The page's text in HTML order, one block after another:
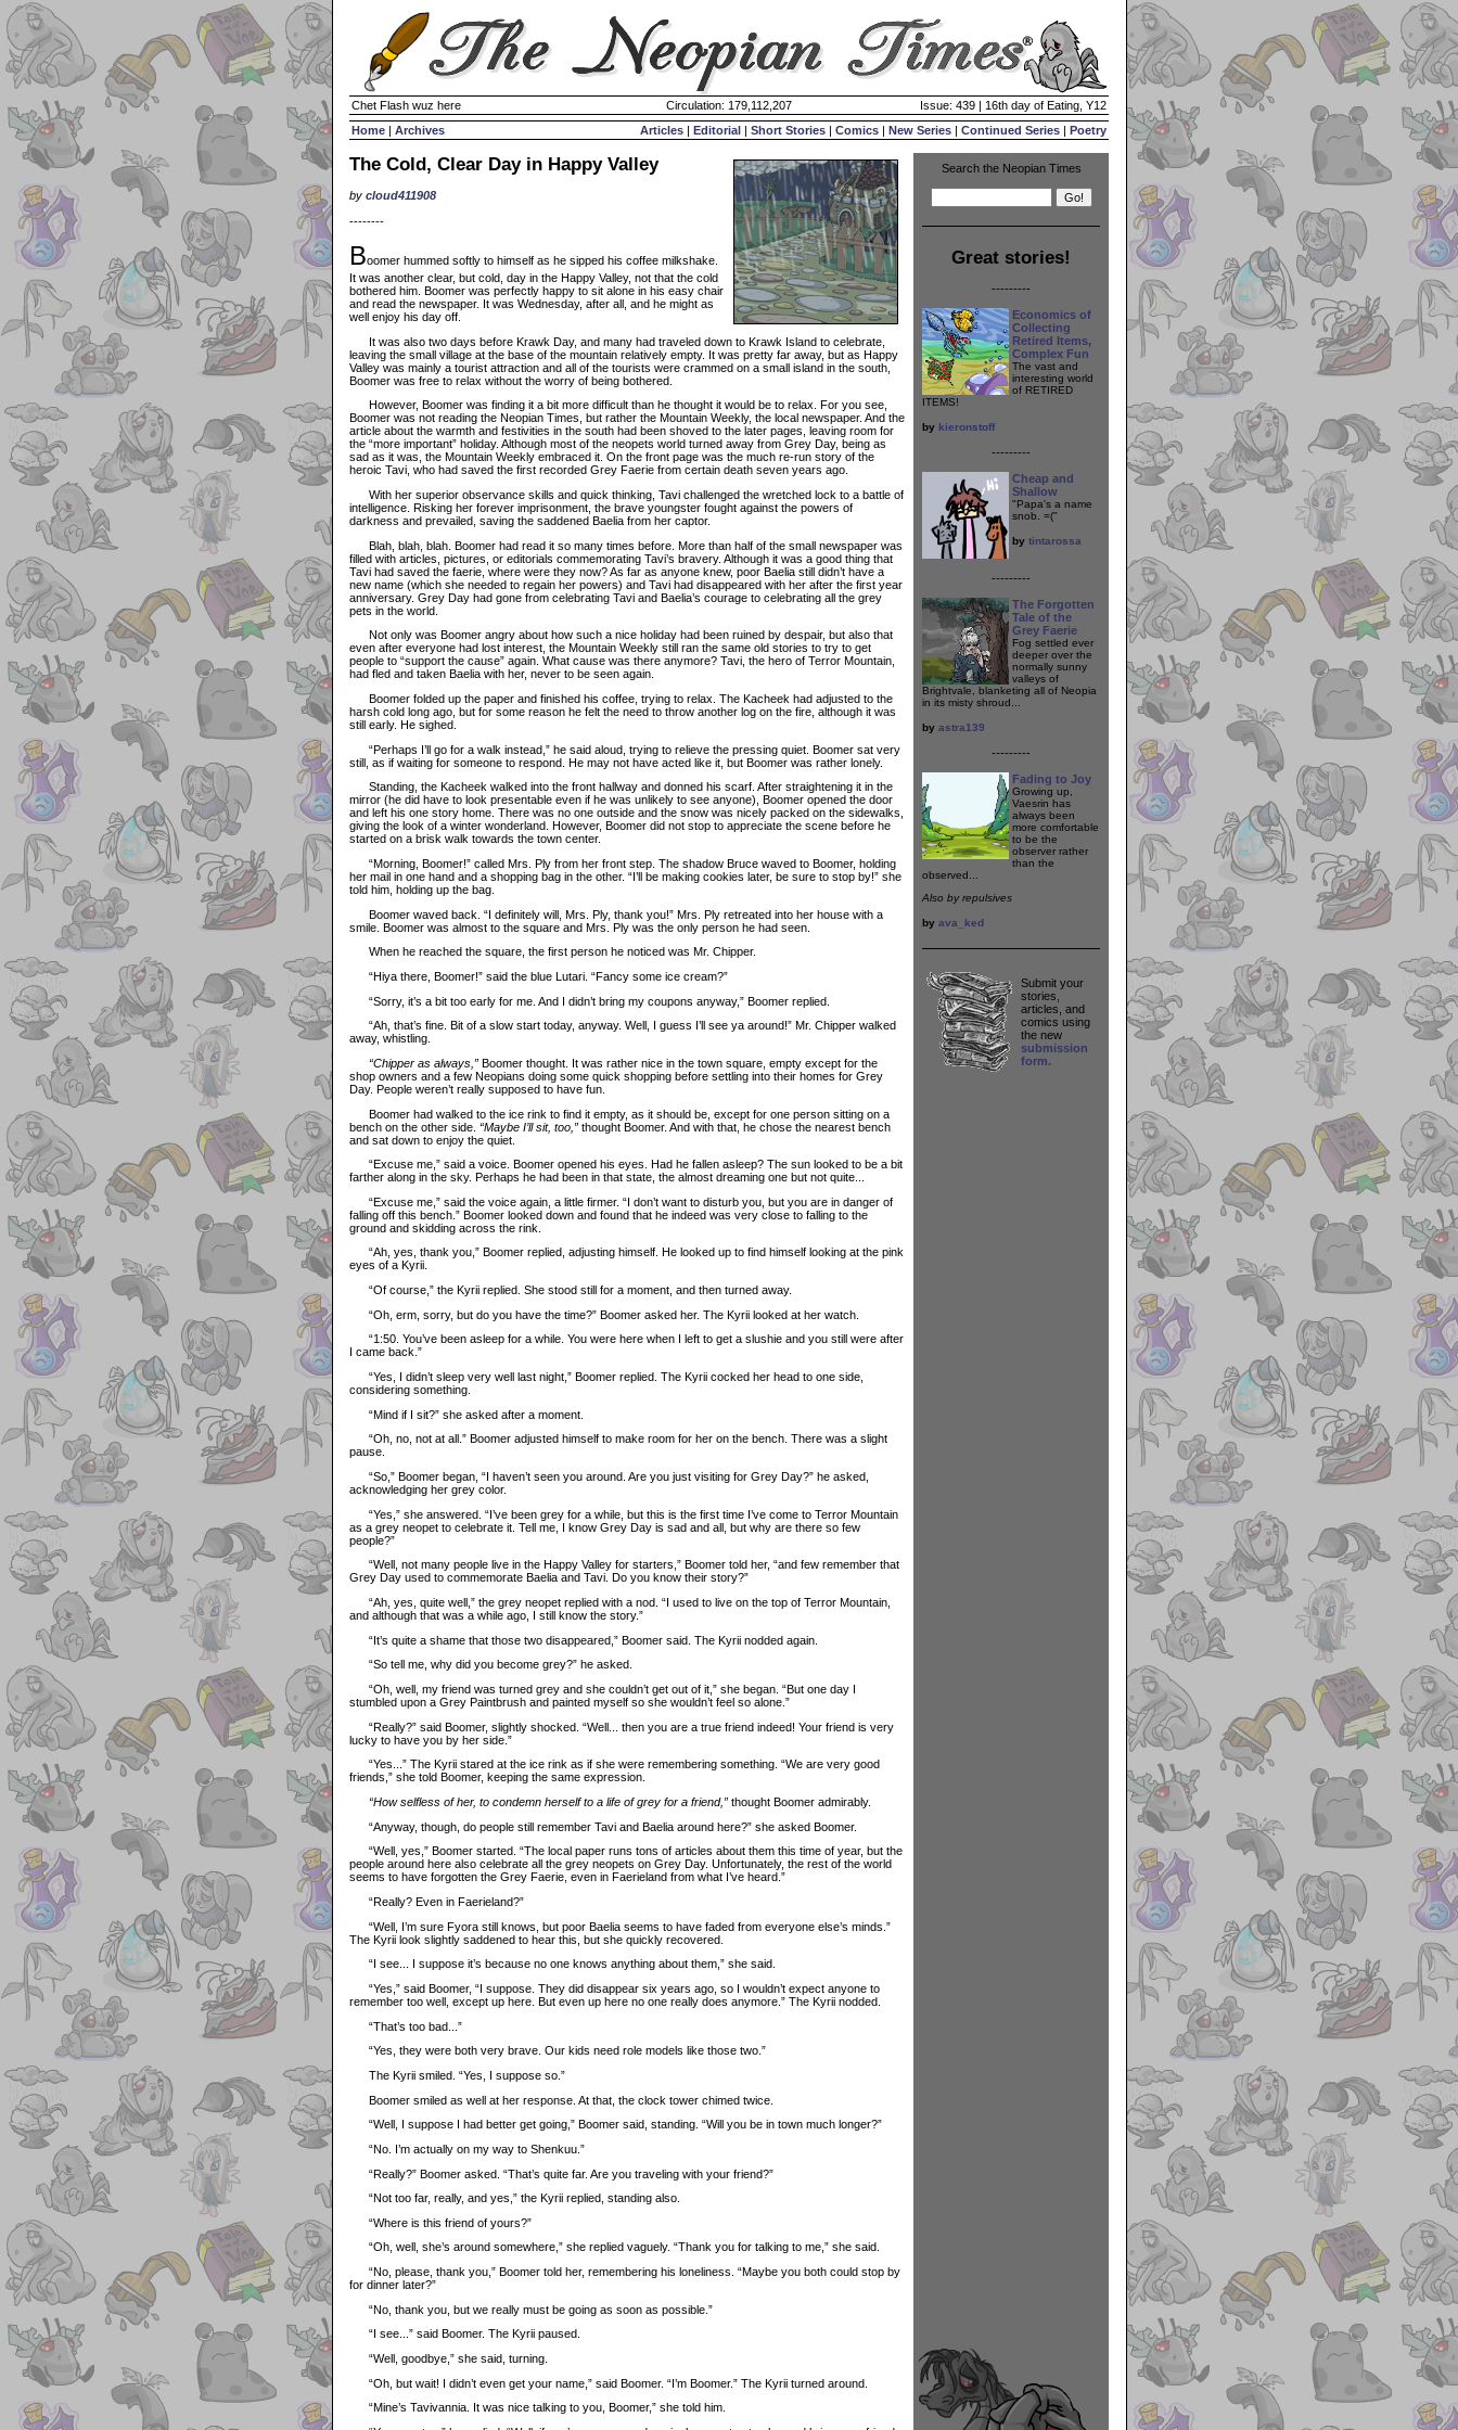
Chet Flash wuz here Circulation: 179,112,207
Issue: 439 | 16th day of Eating, Y12
Home | Archives Articles | Editorial | Short Stories | Comics | New Series | Continued Series | Poetry
The Cold, Clear Day in Happy Valley
by cloud411908
--------
Boomer hummed softly to himself as he sipped his coffee milkshake.
It was another clear, but cold, day in the Happy Valley, not that the cold
bothered him. Boomer was perfectly happy to sit alone in his easy chair
and read the newspaper. It was Wednesday, after all, and he might as
well enjoy his day off.
It was also two days before Krawk Day, and many had traveled down to Krawk Island to celebrate,
leaving the small village at the base of the mountain relatively empty. It was pretty far away, but as Happy
Valley was mainly a tourist attraction and all of the tourists were crammed on a small island in the south,
Boomer was free to relax without the worry of being bothered.
However, Boomer was finding it a bit more difficult than he thought it would be to relax. For you see,
Boomer was not reading the Neopian Times, but rather the Mountain Weekly, the local newspaper. And the
article about the warmth and festivities in the south had been shoved to the later pages, leaving room for
the “more important” holiday. Although most of the neopets world turned away from Grey Day, being as
sad as it was, the Mountain Weekly embraced it. On the front page was the much re-run story of the
heroic Tavi, who had saved the first recorded Grey Faerie from certain death seven years ago.
With her superior observance skills and quick thinking, Tavi challenged the wretched lock to a battle of
intelligence. Risking her forever imprisonment, the brave youngster fought against the powers of
darkness and prevailed, saving the saddened Baelia from her captor.
Blah, blah, blah. Boomer had read it so many times before. More than half of the small newspaper was
filled with articles, pictures, or editorials commemorating Tavi’s bravery. Although it was a good thing that
Tavi had saved the faerie, where were they now? As far as anyone knew, poor Baelia still didn’t have a
new name (which she needed to regain her powers) and Tavi had disappeared with her after the first year
anniversary. Grey Day had gone from celebrating Tavi and Baelia’s courage to celebrating all the grey
pets in the world.
Not only was Boomer angry about how such a nice holiday had been ruined by despair, but also that
even after everyone had lost interest, the Mountain Weekly still ran the same old stories to try to get
people to “support the cause” again. What cause was there anymore? Tavi, the hero of Terror Mountain,
had fled and taken Baelia with her, never to be seen again.
Boomer folded up the paper and finished his coffee, trying to relax. The Kacheek had adjusted to the
harsh cold long ago, but for some reason he felt the need to throw another log on the fire, although it was
still early. He sighed.
“Perhaps I’ll go for a walk instead,” he said aloud, trying to relieve the pressing quiet. Boomer sat very
still, as if waiting for someone to respond. He may not have acted like it, but Boomer was rather lonely.
Standing, the Kacheek walked into the front hallway and donned his scarf. After straightening it in the
mirror (he did have to look presentable even if he was unlikely to see anyone), Boomer opened the door
and left his one story home. There was no one outside and the snow was nicely packed on the sidewalks,
giving the look of a winter wonderland. However, Boomer did not stop to appreciate the scene before he
started on a brisk walk towards the town center.
“Morning, Boomer!” called Mrs. Ply from her front step. The shadow Bruce waved to Boomer, holding
her mail in one hand and a shopping bag in the other. “I’ll be making cookies later, be sure to stop by!” she
told him, holding up the bag.
Boomer waved back. “I definitely will, Mrs. Ply, thank you!” Mrs. Ply retreated into her house with a
smile. Boomer was almost to the square and Mrs. Ply was the only person he had seen.
When he reached the square, the first person he noticed was Mr. Chipper.
“Hiya there, Boomer!” said the blue Lutari. “Fancy some ice cream?”
“Sorry, it’s a bit too early for me. And I didn’t bring my coupons anyway,” Boomer replied.
“Ah, that’s fine. Bit of a slow start today, anyway. Well, I guess I’ll see ya around!” Mr. Chipper walked
away, whistling.
“Chipper as always,” Boomer thought. It was rather nice in the town square, empty except for the
shop owners and a few Neopians doing some quick shopping before settling into their homes for Grey
Day. People weren’t really supposed to have fun.
Boomer had walked to the ice rink to find it empty, as it should be, except for one person sitting on a
bench on the other side. “Maybe I’ll sit, too,” thought Boomer. And with that, he chose the nearest bench
and sat down to enjoy the quiet.
“Excuse me,” said a voice. Boomer opened his eyes. Had he fallen asleep? The sun looked to be a bit
farther along in the sky. Perhaps he had been in that state, the almost dreaming one but not quite...
“Excuse me,” said the voice again, a little firmer. “I don’t want to disturb you, but you are in danger of
falling off this bench.” Boomer looked down and found that he indeed was very close to falling to the
ground and skidding across the rink.
“Ah, yes, thank you,” Boomer replied, adjusting himself. He looked up to find himself looking at the pink
eyes of a Kyrii.
“Of course,” the Kyrii replied. She stood still for a moment, and then turned away.
“Oh, erm, sorry, but do you have the time?” Boomer asked her. The Kyrii looked at her watch.
“1:50. You’ve been asleep for a while. You were here when I left to get a slushie and you still were after
I came back.”
“Yes, I didn’t sleep very well last night,” Boomer replied. The Kyrii cocked her head to one side,
considering something.
“Mind if I sit?” she asked after a moment.
“Oh, no, not at all.” Boomer adjusted himself to make room for her on the bench. There was a slight
pause.
“So,” Boomer began, “I haven’t seen you around. Are you just visiting for Grey Day?” he asked,
acknowledging her grey color.
“Yes,” she answered. “I’ve been grey for a while, but this is the first time I’ve come to Terror Mountain
as a grey neopet to celebrate it. Tell me, I know Grey Day is sad and all, but why are there so few
people?”
“Well, not many people live in the Happy Valley for starters,” Boomer told her, “and few remember that
Grey Day used to commemorate Baelia and Tavi. Do you know their story?”
“Ah, yes, quite well,” the grey neopet replied with a nod. “I used to live on the top of Terror Mountain,
and although that was a while ago, I still know the story.”
“It’s quite a shame that those two disappeared,” Boomer said. The Kyrii nodded again.
“So tell me, why did you become grey?” he asked.
“Oh, well, my friend was turned grey and she couldn’t get out of it,” she began. “But one day I
stumbled upon a Grey Paintbrush and painted myself so she wouldn’t feel so alone.”
“Really?” said Boomer, slightly shocked. “Well... then you are a true friend indeed! Your friend is very
lucky to have you by her side.”
“Yes...” The Kyrii stared at the ice rink as if she were remembering something. “We are very good
friends,” she told Boomer, keeping the same expression.
“How selfless of her, to condemn herself to a life of grey for a friend,” thought Boomer admirably.
“Anyway, though, do people still remember Tavi and Baelia around here?” she asked Boomer.
“Well, yes,” Boomer started. “The local paper runs tons of articles about them this time of year, but the
people around here also celebrate all the grey neopets on Grey Day. Unfortunately, the rest of the world
seems to have forgotten the Grey Faerie, even in Faerieland from what I’ve heard.”
“Really? Even in Faerieland?”
“Well, I’m sure Fyora still knows, but poor Baelia seems to have faded from everyone else’s minds.”
The Kyrii look slightly saddened to hear this, but she quickly recovered.
“I see... I suppose it’s because no one knows anything about them,” she said.
“Yes,” said Boomer, “I suppose. They did disappear six years ago, so I wouldn’t expect anyone to
remember too well, except up here. But even up here no one really does anymore.” The Kyrii nodded.
“That’s too bad...”
“Yes, they were both very brave. Our kids need role models like those two.”
The Kyrii smiled. “Yes, I suppose so.”
Boomer smiled as well at her response. At that, the clock tower chimed twice.
“Well, I suppose I had better get going,” Boomer said, standing. “Will you be in town much longer?”
“No. I’m actually on my way to Shenkuu.”
“Really?” Boomer asked. “That’s quite far. Are you traveling with your friend?”
“Not too far, really, and yes,” the Kyrii replied, standing also.
“Where is this friend of yours?”
“Oh, well, she’s around somewhere,” she replied vaguely. “Thank you for talking to me,” she said.
“No, please, thank you,” Boomer told her, remembering his loneliness. “Maybe you both could stop by
for dinner later?”
“No, thank you, but we really must be going as soon as possible.”
“I see...” said Boomer. The Kyrii paused.
“Well, goodbye,” she said, turning.
“Oh, but wait! I didn’t even get your name,” said Boomer. “I’m Boomer.” The Kyrii turned around.
“Mine’s Tavivannia. It was nice talking to you, Boomer,” she told him.
Search the Neopian Times
Great stories!
---------
Economics of
Collecting
Retired Items,
Complex Fun
The vast and
interesting world
of RETIRED
ITEMS!
by kieronstoff
---------
Cheap and
Shallow
"Papa's a name
snob. =("
by tintarossa
---------
The Forgotten
Tale of the
Grey Faerie
Fog settled ever
deeper over the
normally sunny
valleys of
Brightvale, blanketing all of Neopia
in its misty shroud...
by astra139
---------
Fading to Joy
Growing up,
Vaesrin has
always been
more comfortable
to be the
observer rather
than the
observed...
Also by repulsives
by ava_ked
Submit your
stories,
articles, and
comics using
the new
submission
form.